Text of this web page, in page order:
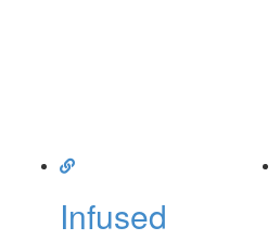
Infused